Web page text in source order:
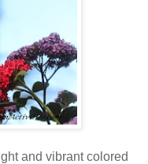
and vibrant colored